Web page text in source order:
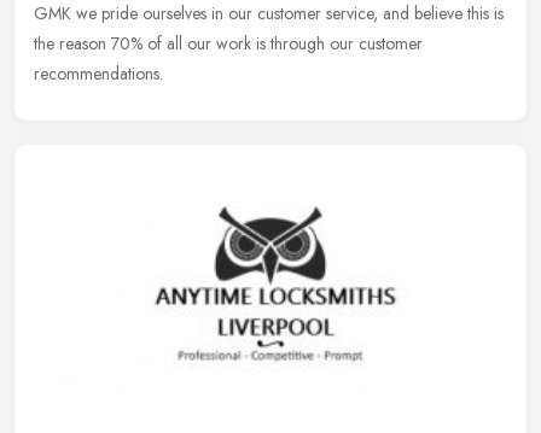
GMK we pride ourselves in our customer service, and believe this is
the reason 70% of all our work is through our customer
recommendations.